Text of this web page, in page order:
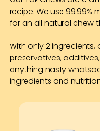
recipe. We use 99.99%
for an all natural chew
With only 2
preservatives,
anything nasty
ingredients and